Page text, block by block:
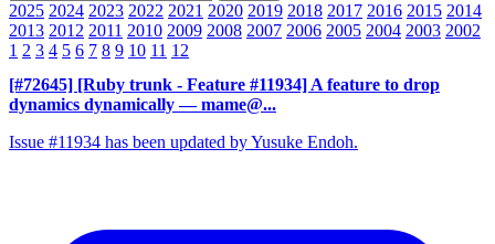
2025 2024 2023 2022 2021 2020 2019 2018 2017 2016 2015 2014
2013 2012 2011 2010 2009 2008 2007 2006 2005 2004 2003 2002
1 2 3 4 5 6 7 8 9 10 11 12
[#72645] [Ruby trunk - Feature #11934] A feature to drop
dynamics dynamically — mame@...
Issue #11934 has been updated by Yusuke Endoh.